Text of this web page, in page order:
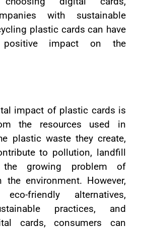
with sustainable
plastic cards can have
impact on the
impact of plastic cards is
the resources used in
plastic waste they create,
to pollution, landfill
the growing problem of
environment. However,
friendly alternatives,
practices, and
cards, consumers can